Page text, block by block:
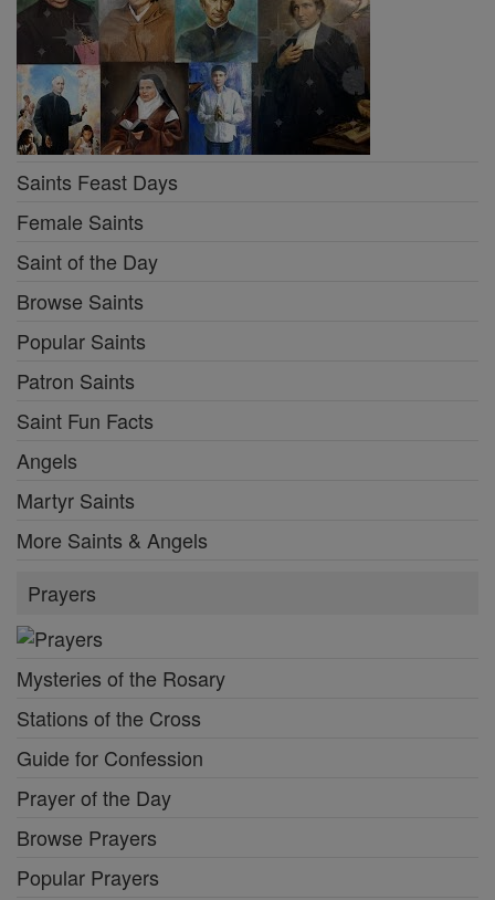
Saints Feast Days
Female Saints
Saint of the Day
Browse Saints
Popular Saints
Patron Saints
Saint Fun Facts
Angels
Martyr Saints
More Saints & Angels
Prayers
Mysteries of the Rosary
Stations of the Cross
Guide for Confession
Prayer of the Day
Browse Prayers
Popular Prayers